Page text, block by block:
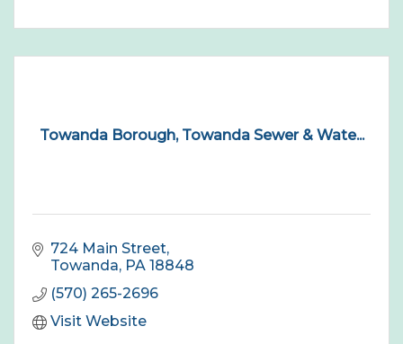
Towanda Borough, Towanda Sewer & Wate...
724 Main Street
Towanda PA 18848
(570) 265-2696
Visit Website